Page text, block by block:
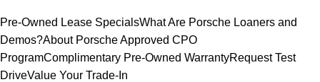
Pre-Owned Lease SpecialsWhat Are Porsche Loaners and
Demos?About Porsche Approved CPO
ProgramComplimentary Pre-Owned WarrantyRequest Test
DriveValue Your Trade-In